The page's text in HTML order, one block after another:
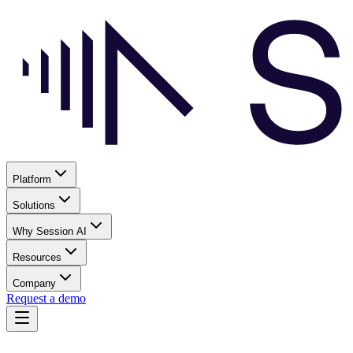
Platform
Solutions
Why Session AI
Resources
Company
Request a demo